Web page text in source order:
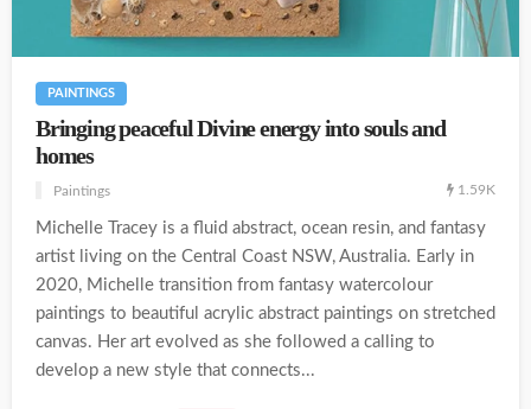
PAINTINGS
Bringing peaceful Divine energy into souls and
homes
Paintings 1.59K
Michelle Tracey is a fluid abstract, ocean resin, and fantasy
artist living on the Central Coast NSW, Australia. Early in
2020, Michelle transition from fantasy watercolour
paintings to beautiful acrylic abstract paintings on stretched
canvas. Her art evolved as she followed a calling to
develop a new style that connects...